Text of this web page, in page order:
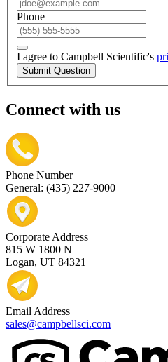
Phone
I agree to Campbell Scientific's
Submit Question
Connect with us
Phone Number
General: (435) 227-9000
Corporate Address
815 W 1800 N
Logan, UT 84321
Email Address
sales@campbellsci.com